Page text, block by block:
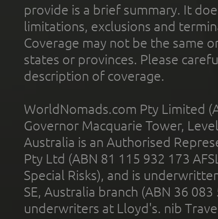
provide is a brief summary. It
limitations, exclusions and
Coverage may not be the same
states or provinces. Please
description of coverage.
WorldNomads.com Pty Limited
Governor Macquarie Tower,
Australia is an Authorised
Pty Ltd (ABN 81 115 932 173
Special Risks), and is
SE, Australia branch (ABN 36
underwriters at Lloyd's. nib